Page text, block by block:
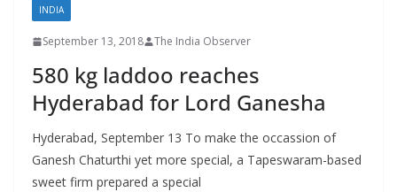
INDIA
September 13, 2018 The India Observer
580 kg laddoo reaches
Hyderabad for Lord Ganesha
Hyderabad, September 13 To make the occassion of
Ganesh Chaturthi yet more special, a Tapeswaram-based
sweet firm prepared a special